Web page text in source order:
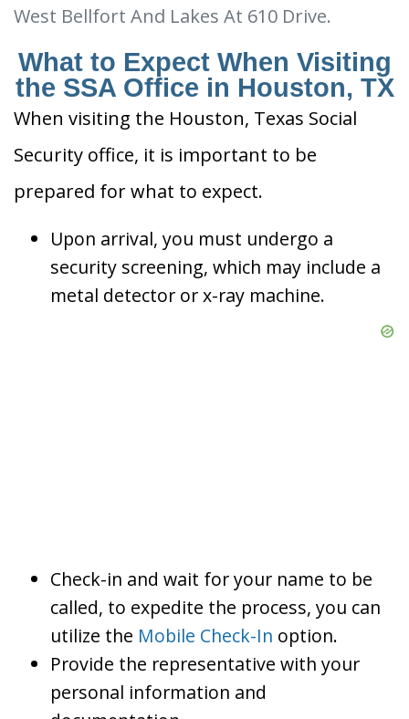
West Bellfort And Lakes At 610 Drive.
What to Expect When Visiting
the SSA Office in Houston, TX
When visiting the Houston, Texas Social
Security office, it is important to be
prepared for what to expect.
Upon arrival, you must undergo a
security screening, which may include a
metal detector or x-ray machine.
Check-in and wait for your name to be
called, to expedite the process, you can
utilize the Mobile Check-In option.
Provide the representative with your
personal information and